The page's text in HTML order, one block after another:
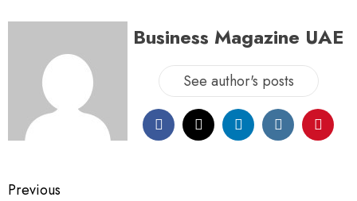
Business Magazine UAE
See author's posts
Previous